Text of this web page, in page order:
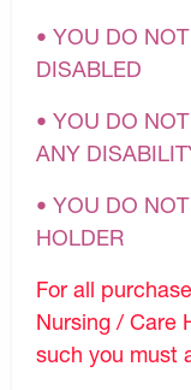
• YOU DO
DISABLED
• YOU DO
ANY
• YOU DO
HOLDER
For all
Nursing / Care
such you must